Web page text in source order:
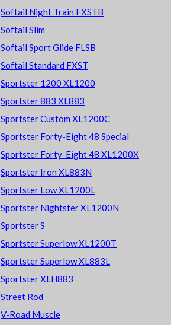
Softail Night Train FXSTB
Softail Slim
Softail Sport Glide FLSB
Softail Standard FXST
Sportster 1200 XL1200
Sportster 883 XL883
Sportster Custom XL1200C
Sportster Forty-Eight 48 Special
Sportster Forty-Eight 48 XL1200X
Sportster Iron XL883N
Sportster Low XL1200L
Sportster Nightster XL1200N
Sportster S
Sportster Superlow XL1200T
Sportster Superlow XL883L
Sportster XLH883
Street Rod
V-Road Muscle